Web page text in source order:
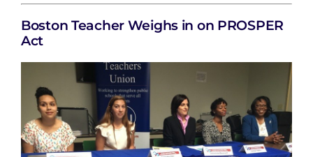
Boston Teacher Weighs in on PROSPER
Act